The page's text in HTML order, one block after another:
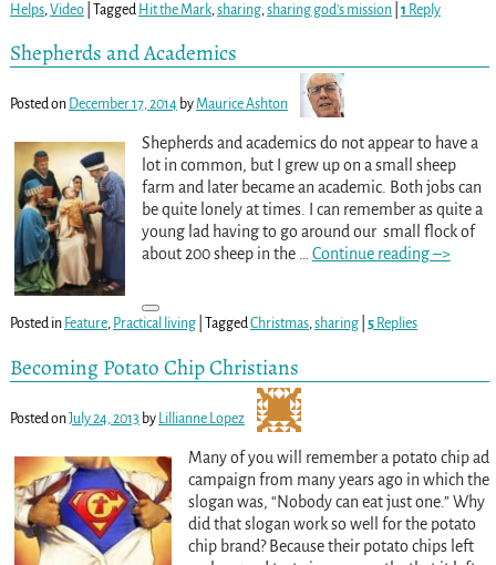
Helps, Video| Tagged Hit the Mark, sharing, sharing god's mission| 1 Reply
Shepherds and Academics
Posted on December 17, 2014 byMaurice Ashton
Shepherds and academics do not appear to have a
lot in common, but I grew up on a small sheep
farm and later became an academic. Both jobs can
be quite lonely at times. I can remember as quite a
young lad having to go around our small flock of
about 200 sheep in the
Continue reading –>
Posted in Feature, Practical living| TaggedChristmas,sharing| 5Replies
Becoming Potato Chip Christians
Posted onJuly 24, 2013 by Lillianne Lopez
Many of you will remember a potato chip ad
campaign from many years ago in which the
slogan was, “Nobody can eat just one.” Why
did that slogan work so well for the potato
chip brand? Because their potato chips left